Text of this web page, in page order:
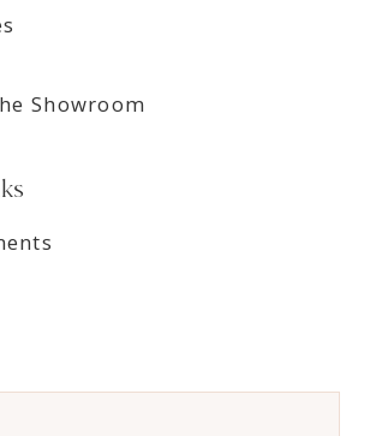
Showroom